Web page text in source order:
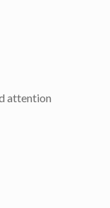
attention